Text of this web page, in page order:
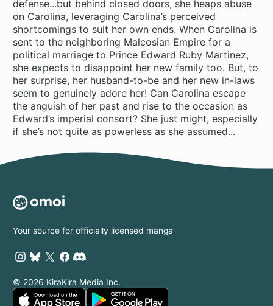
defense...but behind closed doors, she heaps abuse
on Carolina, leveraging Carolina’s perceived
shortcomings to suit her own ends. When Carolina is
sent to the neighboring Malcosian Empire for a
political marriage to Prince Edward Ruby Martinez,
she expects to disappoint her new family too. But, to
her surprise, her husband-to-be and her new in-laws
seem to genuinely adore her! Can Carolina escape
the anguish of her past and rise to the occasion as
Edward’s imperial consort? She just might, especially
if she’s not quite as powerless as she assumed...
Your source for officially licensed manga
© 2026 KiraKira Media Inc.